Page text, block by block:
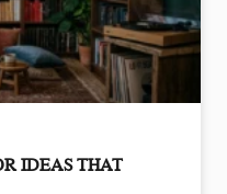
IDEAS THAT